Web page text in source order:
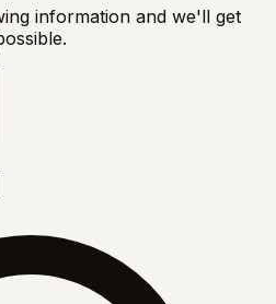
information and we'll get